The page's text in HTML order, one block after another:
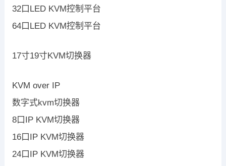
32口LED KVM控制平台
64口LED KVM控制平台
17寸19寸KVM切换器
KVM over IP
数字式kvm切换器
8口IP KVM切换器
16口IP KVM切换器
24口IP KVM切换器